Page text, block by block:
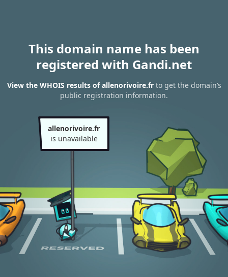
This domain name has been
registered with Gandi.net
View the WHOIS results of allenorivoire.frto get the domain’s
public registration information.
allenorivoire.fr
is unavailable